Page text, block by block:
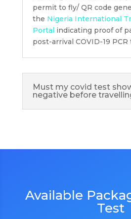
permit to fly/ QR code
the Nigeria International
Portal indicating proof of
post-arrival COVID-19 PCR
Must my covid test
negative before
Available
Test